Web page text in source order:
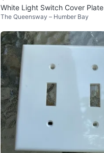
White Light Switch Cover Plate
The Queensway – Humber Bay